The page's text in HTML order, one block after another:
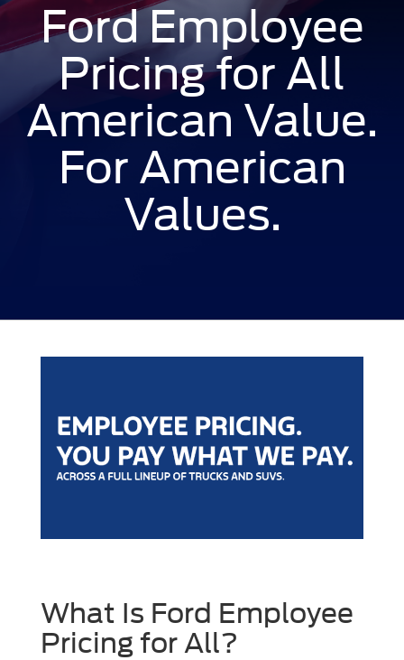
Ford Employee
Pricing for All
American Value.
For American
Values.
What Is Ford Employee
Pricing for All?